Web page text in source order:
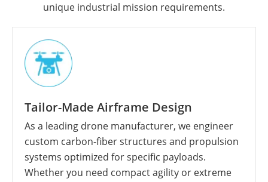
unique industrial mission requirements.
Tailor-Made Airframe Design
As a leading drone manufacturer, we engineer
custom carbon-fiber structures and propulsion
systems optimized for specific payloads.
Whether you need compact agility or extreme